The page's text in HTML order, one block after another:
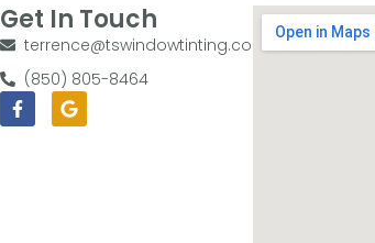
Get In Touch
terrence@tswindowtinting.com
(850) 805-8464
Facebook-
f
Google